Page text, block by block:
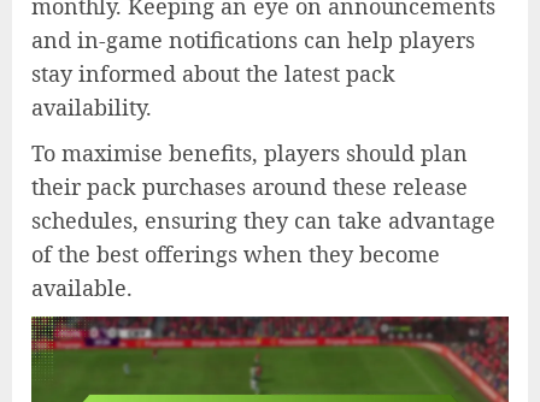
monthly. Keeping an eye on announcements
and in-game notifications can help players
stay informed about the latest pack
availability.
To maximise benefits, players should plan
their pack purchases around these release
schedules, ensuring they can take advantage
of the best offerings when they become
available.